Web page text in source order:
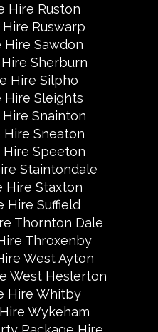
Hire Ruston
Ruswarp
Hire Sawdon
Sherburn
Hire Silpho
Hire Sleights
Snainton
Hire Sneaton
Hire Speeton
Staintondale
Hire Staxton
Hire Suffield
Thornton Dale
Throxenby
West Ayton
West Heslerton
Hire Whitby
Wykeham